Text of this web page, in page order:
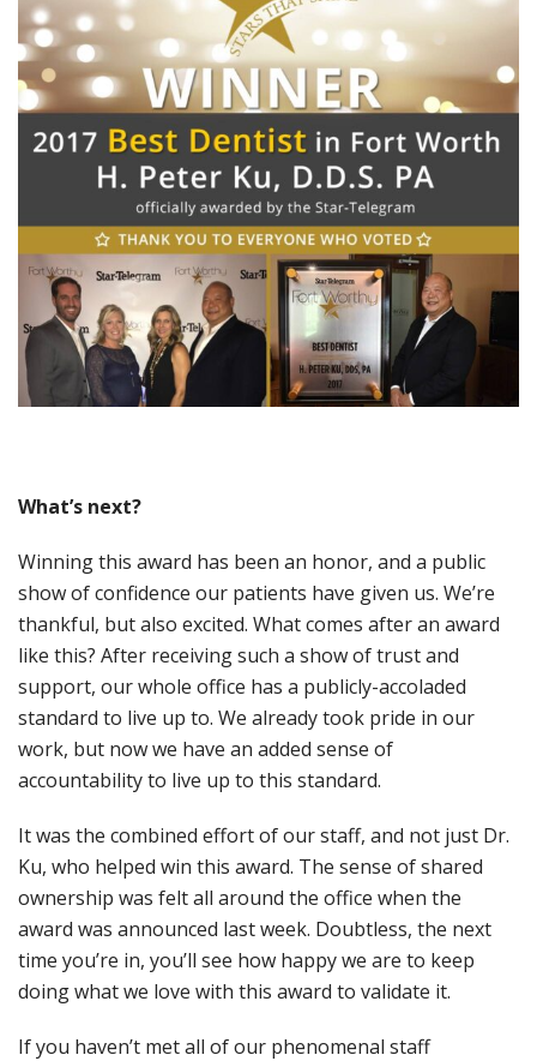
What’s next?
Winning this award has been an honor, and a public
show of confidence our patients have given us. We’re
thankful, but also excited. What comes after an award
like this? After receiving such a show of trust and
support, our whole office has a publicly-accoladed
standard to live up to. We already took pride in our
work, but now we have an added sense of
accountability to live up to this standard.
It was the combined effort of our staff, and not just Dr.
Ku, who helped win this award. The sense of shared
ownership was felt all around the office when the
award was announced last week. Doubtless, the next
time you’re in, you’ll see how happy we are to keep
doing what we love with this award to validate it.
If you haven’t met all of our phenomenal staff